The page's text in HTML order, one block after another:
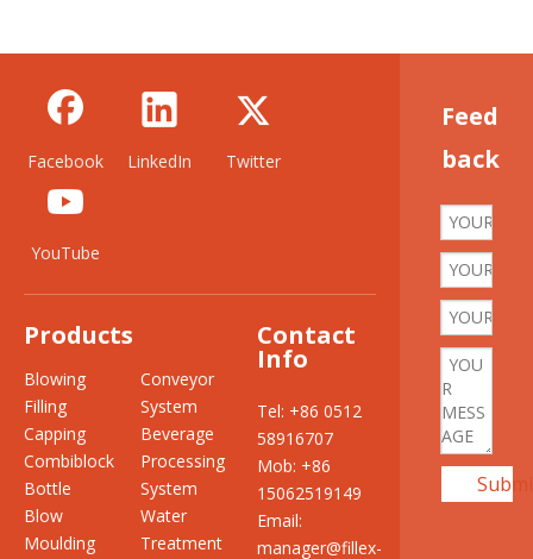
Facebook LinkedIn Twitter
YouTube
Products
Blowing
Filling
Capping
Combiblock
Bottle
Blow
Moulding
Conveyor
System
Beverage
Processing
System
Water
Treatment
Contact
Info
Tel: +86 0512
58916707
Mob: +86
15062519149
Email:
manager@fillex-
Feed
back